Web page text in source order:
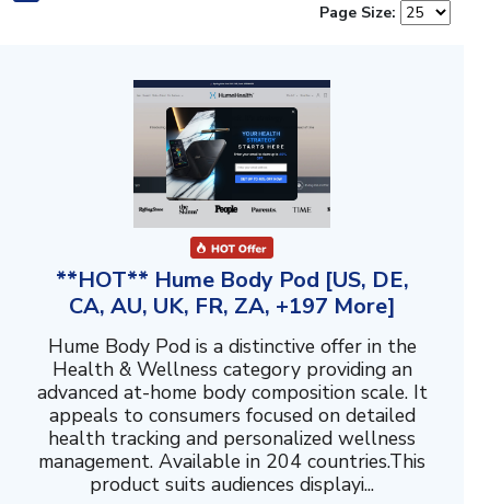
Page Size:
**HOT** Hume Body Pod [US, DE,
CA, AU, UK, FR, ZA, +197 More]
Hume Body Pod is a distinctive offer in the
Health & Wellness category providing an
advanced at-home body composition scale. It
appeals to consumers focused on detailed
health tracking and personalized wellness
management. Available in 204 countries.This
product suits audiences displayi...